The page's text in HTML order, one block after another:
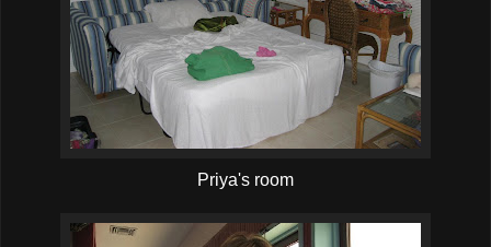
Priya's room